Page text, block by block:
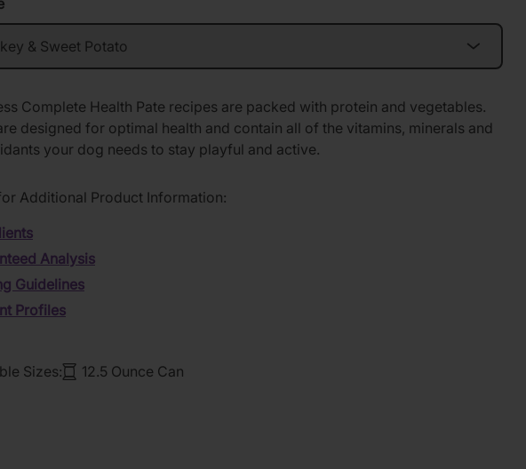
Complete Health Pate recipes are packed with protein and vegetables.
designed for optimal health and contain all of the vitamins, minerals and
your dog needs to stay playful and active.
Additional Product Information:
Analysis
Guidelines
Profiles
Sizes: 12.5 Ounce Can